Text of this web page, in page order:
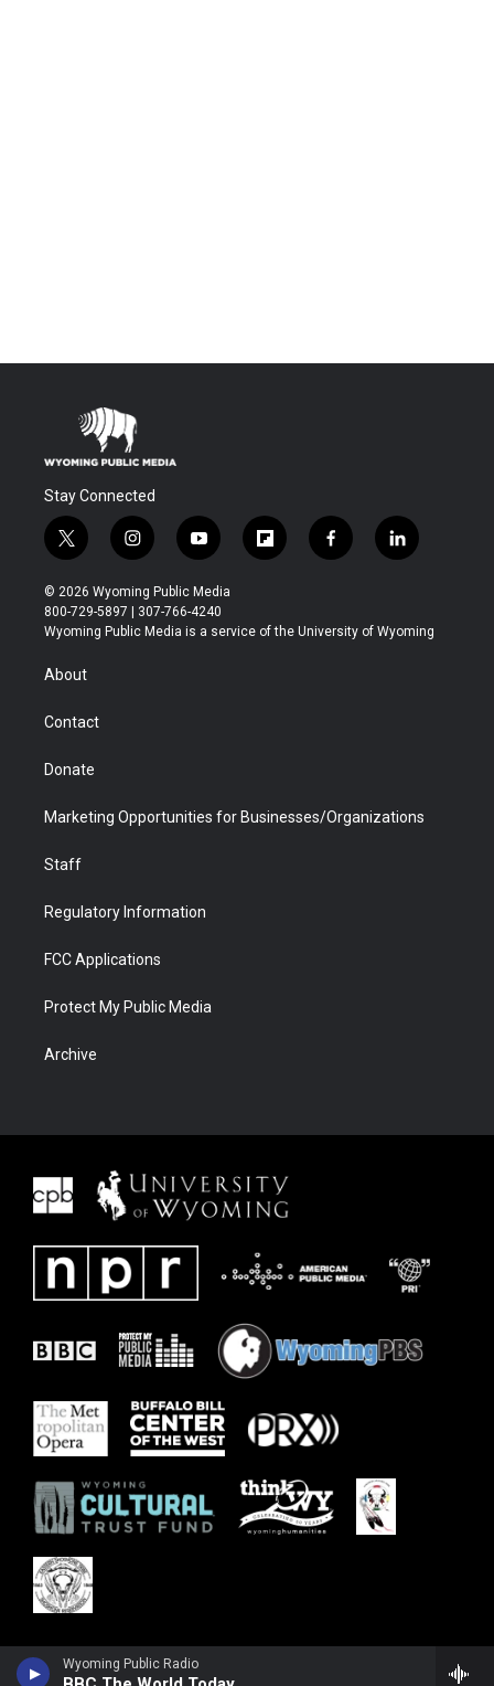
Wyoming Public Radio
Stay Connected
t
w
i
t
t
r
i
n
s
t
a
y
o
u
t
u
f
l
b
f
a
b
l
i
e
© 2026 Wyoming Public Media
800-729-5897 | 307-766-4240
Wyoming Public Media is a service of the University of Wyoming
About
Contact
Donate
Marketing Opportunities for Businesses/Organizations
Staff
Regulatory Information
FCC Applications
Protect My Public Media
Archive